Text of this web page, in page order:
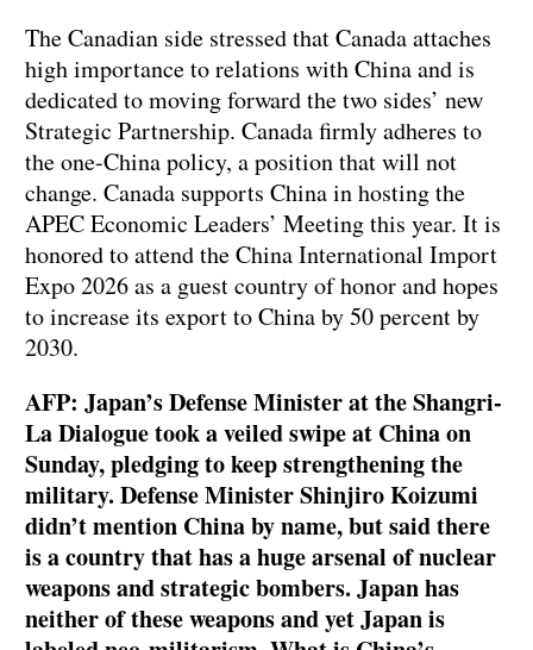
The Canadian side stressed that Canada attaches
high importance to relations with China and is
dedicated to moving forward the two sides’ new
Strategic Partnership. Canada firmly adheres to
the one-China policy, a position that will not
change. Canada supports China in hosting the
APEC Economic Leaders’ Meeting this year. It is
honored to attend the China International Import
Expo 2026 as a guest country of honor and hopes
to increase its export to China by 50 percent by
2030.
AFP: Japan’s Defense Minister at the Shangri-
La Dialogue took a veiled swipe at China on
Sunday, pledging to keep strengthening the
military. Defense Minister Shinjiro Koizumi
didn’t mention China by name, but said there
is a country that has a huge arsenal of nuclear
weapons and strategic bombers. Japan has
neither of these weapons and yet Japan is